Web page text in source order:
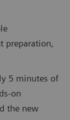
preparation,
5 minutes of
on
the new